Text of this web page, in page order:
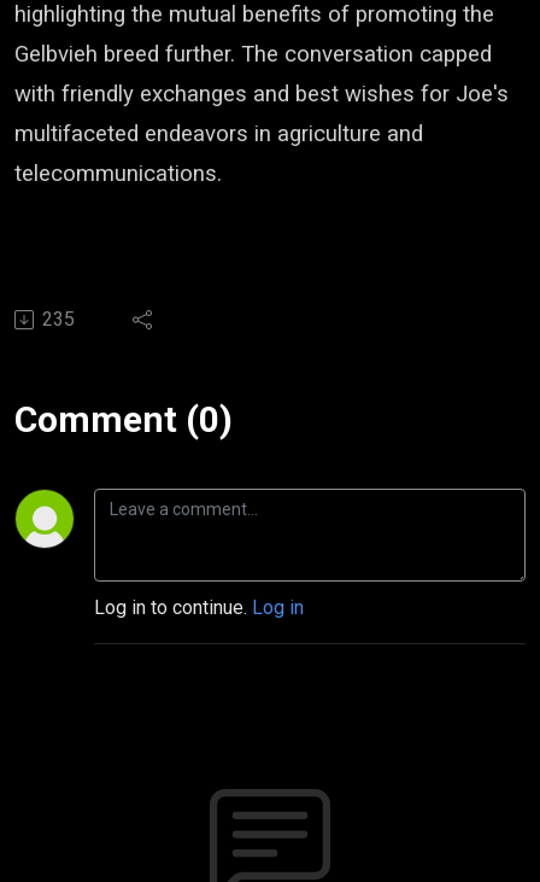
highlighting the mutual benefits of promoting the
Gelbvieh breed further. The conversation capped
with friendly exchanges and best wishes for Joe's
multifaceted endeavors in agriculture and
telecommunications.
235
Comment (0)
Log in to continue. Log in